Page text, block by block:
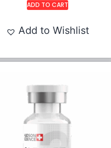
ADD TO CART
Add to Wishlist